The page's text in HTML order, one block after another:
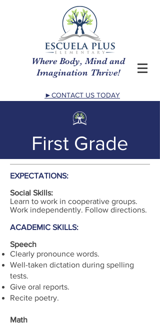
Where Body, Mind and
Imagination Thrive!
►CONTACT US TODAY
First Grade
EXPECTATIONS:
Social Skills:
Learn to work in cooperative groups.
Work independently. Follow directions.
ACADEMIC SKILLS:
Speech
Clearly pronounce words.
Well-taken dictation during spelling
tests.
Give oral reports.
Recite poetry.
Math